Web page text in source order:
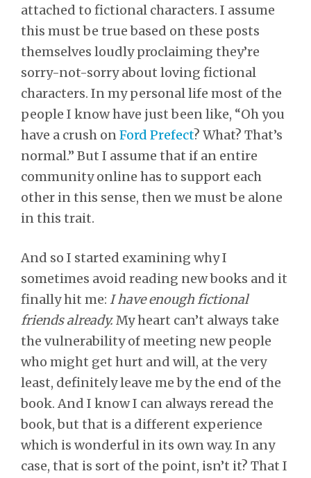
attached to fictional characters. I assume
this must be true based on these posts
themselves loudly proclaiming they’re
sorry-not-sorry about loving fictional
characters. In my personal life most of the
people I know have just been like, “Oh you
have a crush onFord Prefect? What? That’s
normal.” But I assume that if an entire
community online has to support each
other in this sense, then we must be alone
in this trait.
And so I started examining why I
sometimes avoid reading new books and it
finally hit me: I have enough fictional
friends already.My heart can’t always take
the vulnerability of meeting new people
who might get hurt and will, at the very
least, definitely leave me by the end of the
book. And I know I can always reread the
book, but that is a different experience
which is wonderful in its own way. In any
case, that is sort of the point, isn’t it? That I